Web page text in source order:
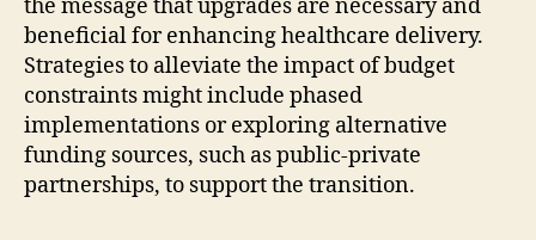
the message that upgrades are necessary and
beneficial for enhancing healthcare delivery.
Strategies to alleviate the impact of budget
constraints might include phased
implementations or exploring alternative
funding sources, such as public-private
partnerships, to support the transition.